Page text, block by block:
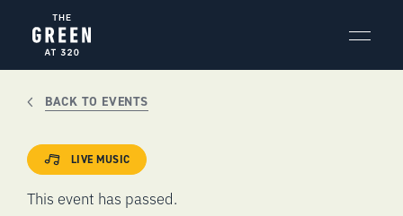
content
BACK TO EVENTS
LIVE MUSIC
This event has passed.